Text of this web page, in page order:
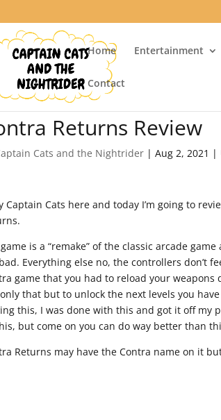
Home Entertainment
Contact
Returns Review
Cats and the Nightrider |Aug 2, 2021 |
Captain Cats here and today I’m going to
is a “remake” of the classic arcade
Everything else no, the controllers don’t
game that you had to reload your
that but to unlock the next levels you
this, I was done with this and got it off my
but come on you can do way better than
Returns may have the Contra name on it